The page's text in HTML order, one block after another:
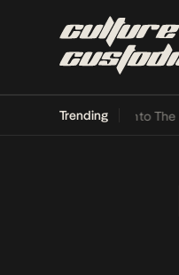
Trending
Its Way Into The Future